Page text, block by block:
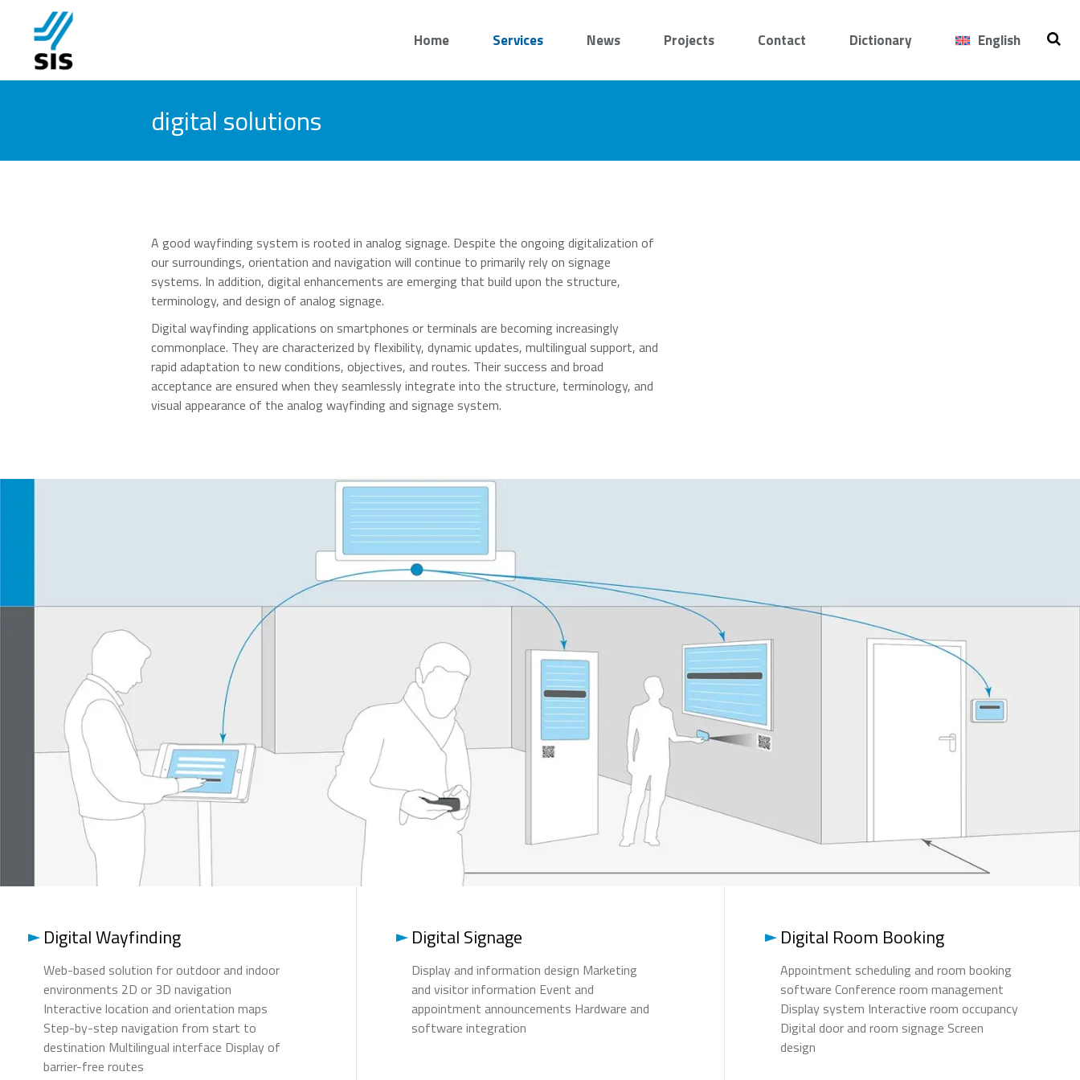
Home Services News Projects Contact Dictionary English
digital solutions
A good wayfinding system is rooted in analog signage. Despite the ongoing digitalization of
our surroundings, orientation and navigation will continue to primarily rely on signage
systems. In addition, digital enhancements are emerging that build upon the structure,
terminology, and design of analog signage.
Digital wayfinding applications on smartphones or terminals are becoming increasingly
commonplace. They are characterized by flexibility, dynamic updates, multilingual support, and
rapid adaptation to new conditions, objectives, and routes. Their success and broad
acceptance are ensured when they seamlessly integrate into the structure, terminology, and
visual appearance of the analog wayfinding and signage system.
Digital Wayfinding
Web-based solution for outdoor and indoor
environments 2D or 3D navigation
Interactive location and orientation maps
Step-by-step navigation from start to
destination Multilingual interface Display of
barrier-free routes
Digital Signage
Display and information design Marketing
and visitor information Event and
appointment announcements Hardware and
software integration
Digital Room Booking
Appointment scheduling and room booking
software Conference room management
Display system Interactive room occupancy
Digital door and room signage Screen
design